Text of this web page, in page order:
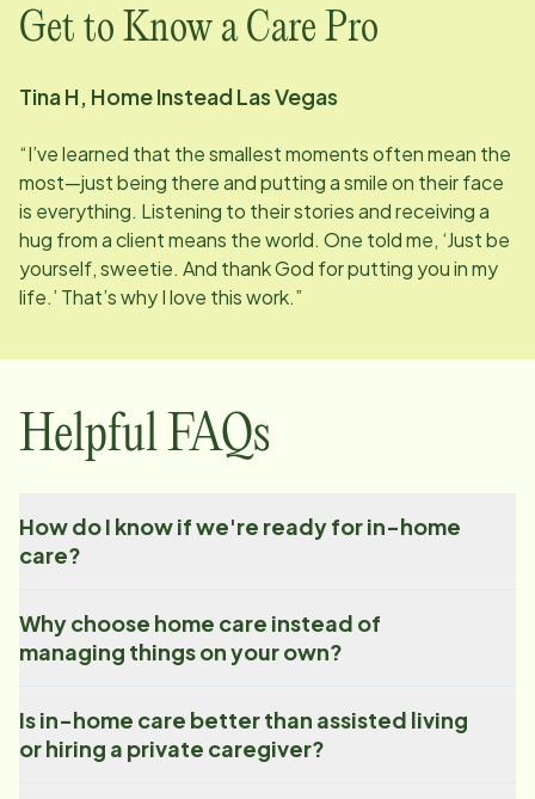
Get to Know a Care Pro
Tina H, Home Instead Las Vegas
“I’ve learned that the smallest moments often mean the
most—just being there and putting a smile on their face
is everything. Listening to their stories and receiving a
hug from a client means the world. One told me, ‘Just be
yourself, sweetie. And thank God for putting you in my
life.’ That’s why I love this work.”
Helpful FAQs
How do I know if we're ready for in-home
care?
Why choose home care instead of
managing things on your own?
Is in-home care better than assisted living
or hiring a private caregiver?